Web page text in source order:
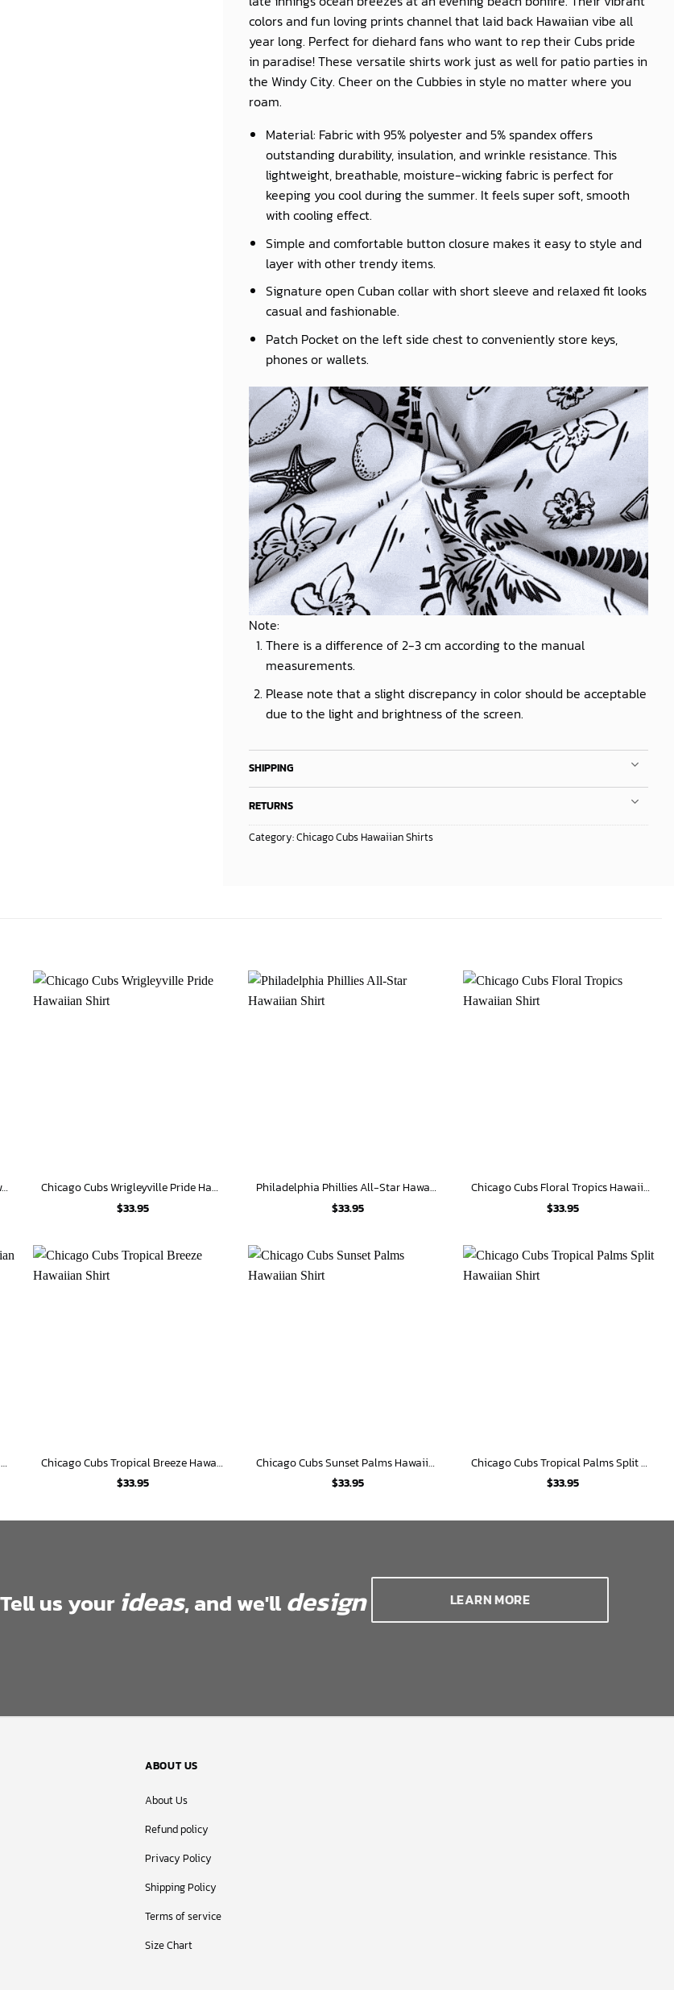
colors and fun loving prints channel that laid back Hawaiian vibe all
year long. Perfect for diehard fans who want to rep their Cubs pride
in paradise! These versatile shirts work just as well for patio parties in
the Windy City. Cheer on the Cubbies in style no matter where you
roam.
Material: Fabric with 95% polyester and 5% spandex offers
outstanding durability, insulation, and wrinkle resistance. This
lightweight, breathable, moisture-wicking fabric is perfect for
keeping you cool during the summer. It feels super soft, smooth
with cooling effect.
Simple and comfortable button closure makes it easy to style and
layer with other trendy items.
Signature open Cuban collar with short sleeve and relaxed fit looks
casual and fashionable.
Patch Pocket on the left side chest to conveniently store keys,
phones or wallets.
Note:
There is a difference of 2-3 cm according to the manual
measurements.
Please note that a slight discrepancy in color should be acceptable
due to the light and brightness of the screen.
SHIPPING
RETURNS
Category:Chicago Cubs Hawaiian Shirts
Chicago Cubs Monstera Jungle Hawaiian Shirt
Chicago Cubs Wrigleyville Pride Hawaiian Shirt
$33.95
Philadelphia Phillies All-Star Hawaiian Shirt
$33.95
Chicago Cubs Floral Tropics Hawaiian Shirt
$33.95
Chicago Cubs Surf Safari Hawaiian Shirt
Chicago Cubs Tropical Breeze Hawaiian Shirt
$33.95
Chicago Cubs Sunset Palms Hawaiian Shirt
$33.95
Chicago Cubs Tropical Palms Split Hawaiian Shirt
$33.95
us yourideas, and we'lldesign LEARN MORE
ABOUT US
About Us
Refund policy
Privacy Policy
Shipping Policy
Terms of service
Size Chart